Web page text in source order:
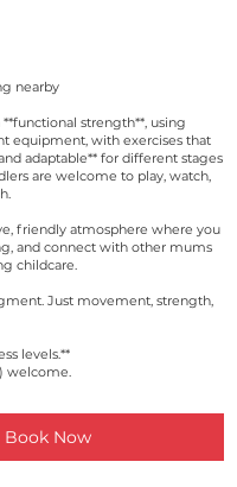
nearby
**functional strength**, using
equipment, with exercises that
adaptable** for different stages
are welcome to play, watch,
friendly atmosphere where you
and connect with other mums
childcare.
Just movement, strength,
levels.**
welcome.
Book Now